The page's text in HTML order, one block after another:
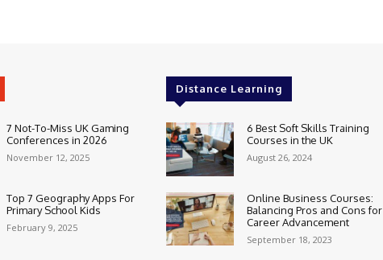
7 Not-To-Miss UK Gaming
Conferences in 2026
November 12, 2025
Top 7 Geography Apps For
Primary School Kids
February 9, 2025
Distance Learning
6 Best Soft Skills Training
Courses in the UK
August 26, 2024
Online Business Courses:
Balancing Pros and Cons for
Career Advancement
September 18, 2023